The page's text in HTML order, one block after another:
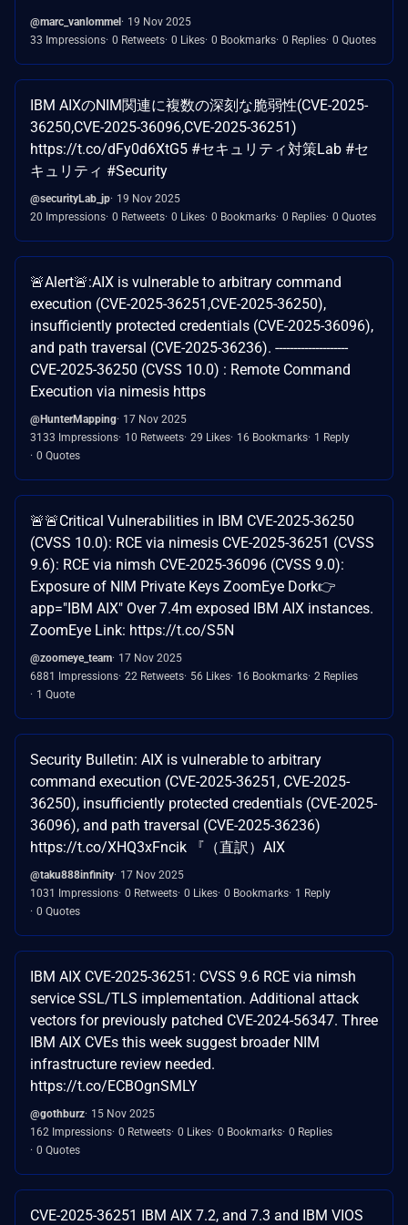
@marc_vanlommel 19 Nov 2025
33 Impressions 0 Retweets 0 Likes 0 Bookmarks 0 Replies 0 Quotes
IBM AIXのNIM関連に複数の深刻な脆弱性(CVE-2025-
36250,CVE-2025-36096,CVE-2025-36251)
https://t.co/dFy0d6XtG5 #セキュリティ対策Lab #セ
キュリティ #Security
@securityLab_jp 19 Nov 2025
20 Impressions 0 Retweets 0 Likes 0 Bookmarks 0 Replies 0 Quotes
🚨Alert🚨:AIX is vulnerable to arbitrary command
execution (CVE-2025-36251,CVE-2025-36250),
insufficiently protected credentials (CVE-2025-36096),
and path traversal (CVE-2025-36236). --------------------
CVE-2025-36250 (CVSS 10.0) : Remote Command
Execution via nimesis https
@HunterMapping 17 Nov 2025
3133 Impressions 10 Retweets 29 Likes 16 Bookmarks 1 Reply
0 Quotes
🚨🚨Critical Vulnerabilities in IBM CVE-2025-36250
(CVSS 10.0): RCE via nimesis CVE-2025-36251 (CVSS
9.6): RCE via nimsh CVE-2025-36096 (CVSS 9.0):
Exposure of NIM Private Keys ZoomEye Dork👉
app="IBM AIX" Over 7.4m exposed IBM AIX instances.
ZoomEye Link: https://t.co/S5N
@zoomeye_team 17 Nov 2025
6881 Impressions 22 Retweets 56 Likes 16 Bookmarks 2 Replies
1 Quote
Security Bulletin: AIX is vulnerable to arbitrary
command execution (CVE-2025-36251, CVE-2025-
36250), insufficiently protected credentials (CVE-2025-
36096), and path traversal (CVE-2025-36236)
https://t.co/XHQ3xFncik 『（直訳）AIX
@taku888infinity 17 Nov 2025
1031 Impressions 0 Retweets 0 Likes 0 Bookmarks 1 Reply
0 Quotes
IBM AIX CVE-2025-36251: CVSS 9.6 RCE via nimsh
service SSL/TLS implementation. Additional attack
vectors for previously patched CVE-2024-56347. Three
IBM AIX CVEs this week suggest broader NIM
infrastructure review needed.
https://t.co/ECBOgnSMLY
@gothburz 15 Nov 2025
162 Impressions 0 Retweets 0 Likes 0 Bookmarks 0 Replies
0 Quotes
CVE-2025-36251 IBM AIX 7.2, and 7.3 and IBM VIOS